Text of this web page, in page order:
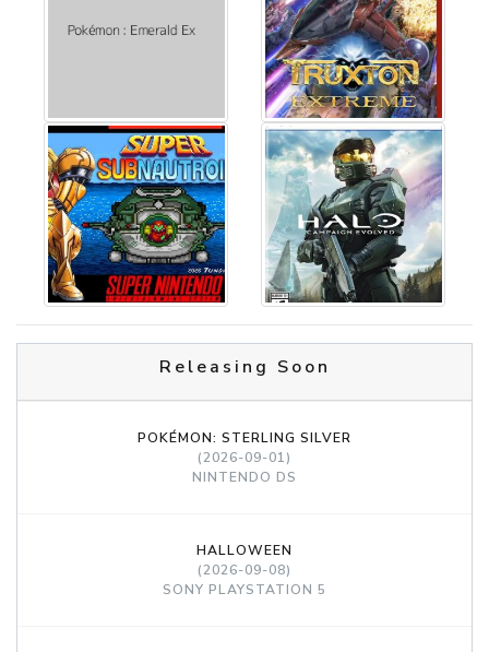
Releasing Soon
POKÉMON: STERLING SILVER
(2026-09-01)
NINTENDO DS
HALLOWEEN
(2026-09-08)
SONY PLAYSTATION 5